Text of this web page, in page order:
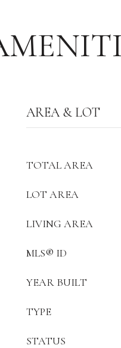
AREA & LOT
TOTAL AREA
LOT AREA
LIVING AREA
MLS® ID
YEAR BUILT
TYPE
STATUS